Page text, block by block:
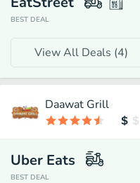
BEST DEAL
View All Deals (4)
Daawat Grill
Uber Eats
BEST DEAL